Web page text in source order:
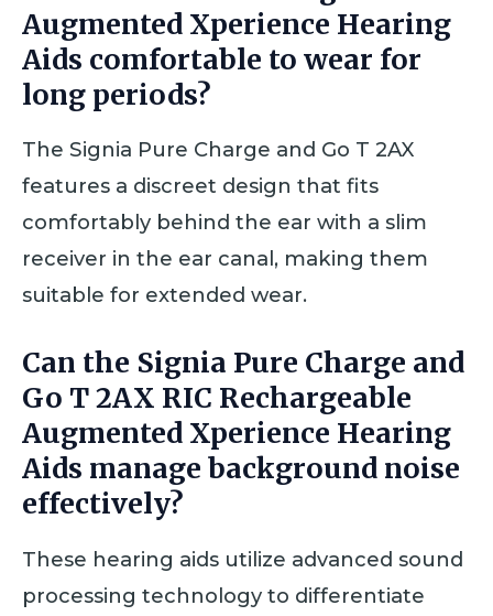
Augmented Xperience Hearing
Aids comfortable to wear for
long periods?
The Signia Pure Charge and Go T 2AX
features a discreet design that fits
comfortably behind the ear with a slim
receiver in the ear canal, making them
suitable for extended wear.
Can the Signia Pure Charge and
Go T 2AX RIC Rechargeable
Augmented Xperience Hearing
Aids manage background noise
effectively?
These hearing aids utilize advanced sound
processing technology to differentiate